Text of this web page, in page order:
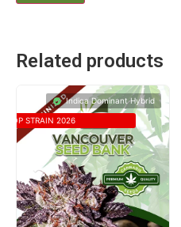
Related products
Indica Dominant Hybrid
TOP STRAIN 2026